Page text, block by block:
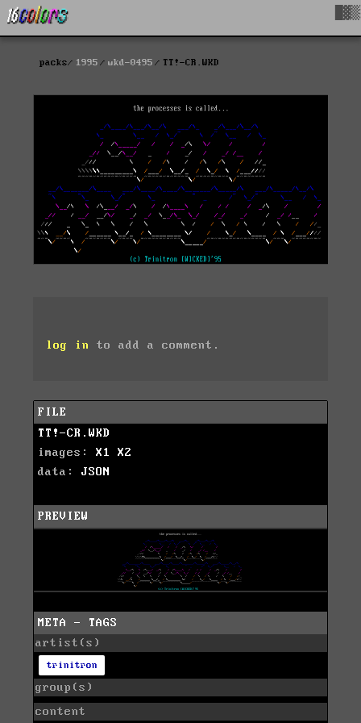
packs 1995 wkd-0495 TT!-CR.WKD
log in to add a comment.
FILE
TT!-CR.WKD
images: X1
X2
data: JSON
PREVIEW
META - TAGS
artist(s)
trinitron
group(s)
content